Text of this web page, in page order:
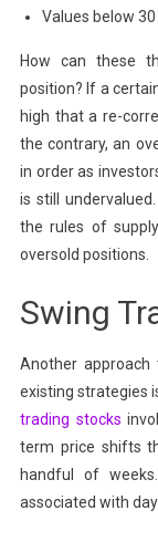
Values below
How can these
position? If a
high that a re-
the contrary, an
in order as
is still
the rules of
oversold positions.
Swing
Another
existing strategies
trading stocks
term price shifts
handful of
associated with